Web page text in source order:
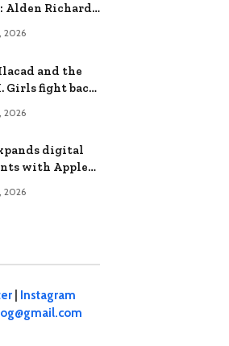
Alden Richards
learning
2026
and the
Girls fight back
2026
digital
with Apple
2026
Instagram